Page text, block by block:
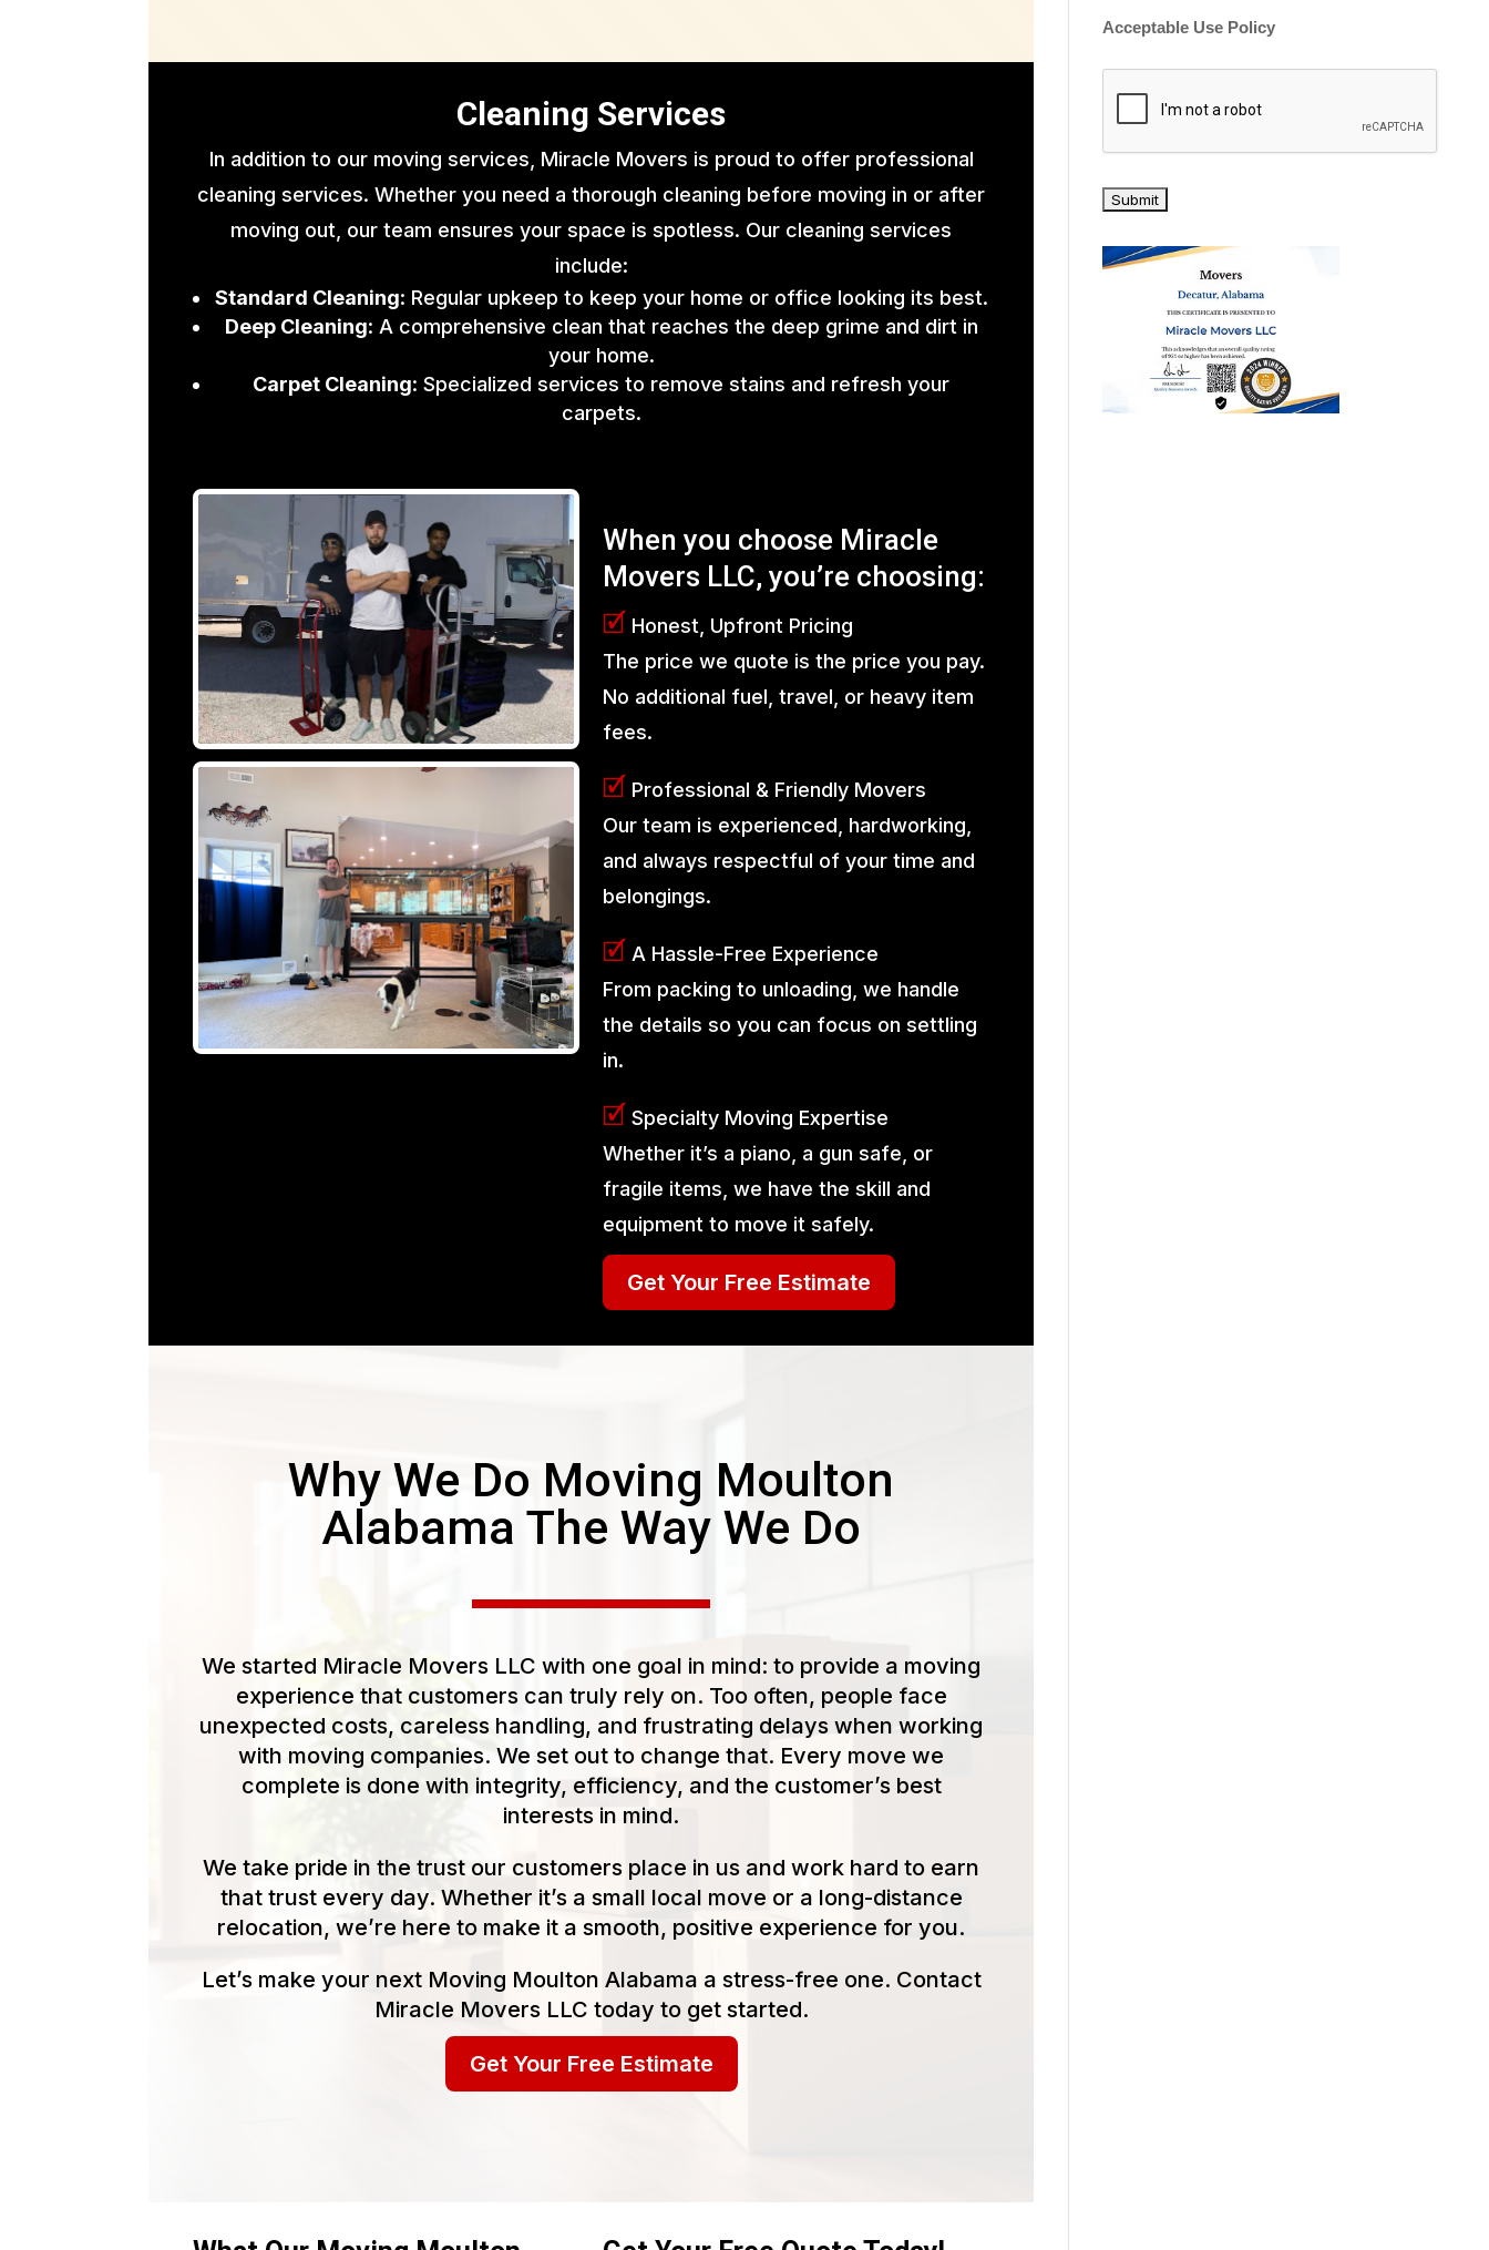
Cleaning Services
In addition to our moving services, Miracle Movers is proud to offer professional
cleaning services. Whether you need a thorough cleaning before moving in or after
moving out, our team ensures your space is spotless. Our cleaning services
include:
Standard Cleaning: Regular upkeep to keep your home or office looking its best.
Deep Cleaning: A comprehensive clean that reaches the deep grime and dirt in
your home.
Carpet Cleaning: Specialized services to remove stains and refresh your
carpets.
When you choose Miracle
Movers LLC, you’re choosing:
🗹 Honest, Upfront Pricing
The price we quote is the price you pay.
No additional fuel, travel, or heavy item
fees.
🗹 Professional & Friendly Movers
Our team is experienced, hardworking,
and always respectful of your time and
belongings.
🗹 A Hassle-Free Experience
From packing to unloading, we handle
the details so you can focus on settling
in.
🗹 Specialty Moving Expertise
Whether it’s a piano, a gun safe, or
fragile items, we have the skill and
equipment to move it safely.
Get Your Free Estimate
Why We Do Moving Moulton
Alabama The Way We Do
We started Miracle Movers LLC with one goal in mind: to provide a moving
experience that customers can truly rely on. Too often, people face
unexpected costs, careless handling, and frustrating delays when working
with moving companies. We set out to change that. Every move we
complete is done with integrity, efficiency, and the customer’s best
interests in mind.
We take pride in the trust our customers place in us and work hard to earn
that trust every day. Whether it’s a small local move or a long-distance
relocation, we’re here to make it a smooth, positive experience for you.
Let’s make your next Moving Moulton Alabama a stress-free one. Contact
Miracle Movers LLC today to get started.
Get Your Free Estimate
Acceptable Use Policy